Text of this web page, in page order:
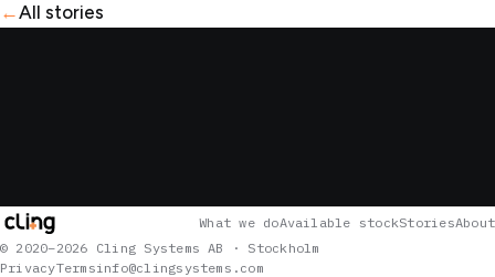
←All stories
What we doAvailable stockStoriesAbout
© 2020–2026 Cling Systems AB · Stockholm
PrivacyTermsinfo@clingsystems.com